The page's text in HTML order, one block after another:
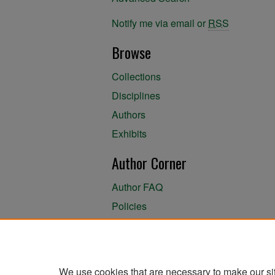
Notify me via email or RSS
Browse
Collections
Disciplines
Authors
Exhibits
Author Corner
Author FAQ
Policies
We use cookies that are necessary to make our